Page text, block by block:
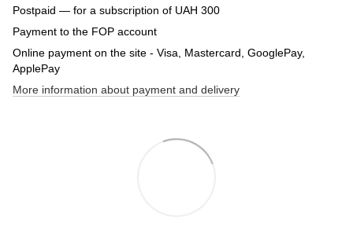
Postpaid — for a subscription of UAH 300
Payment to the FOP account
Online payment on the site - Visa, Mastercard, GooglePay,
ApplePay
More information about payment and delivery